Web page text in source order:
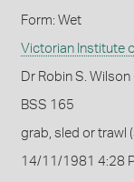
Form: Wet
Victorian Institute
Dr Robin S.
BSS 165
grab, sled or trawl
14/11/1981 4:28